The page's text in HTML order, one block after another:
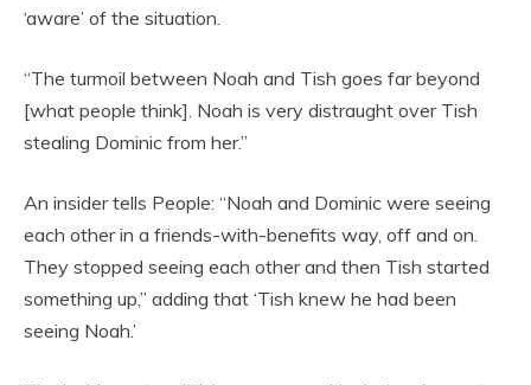
‘aware’ of the situation.
“The turmoil between Noah and Tish goes far beyond
[what people think]. Noah is very distraught over Tish
stealing Dominic from her.”
An insider tells People: “Noah and Dominic were seeing
each other in a friends-with-benefits way, off and on.
They stopped seeing each other and then Tish started
something up,” adding that ‘Tish knew he had been
seeing Noah.’